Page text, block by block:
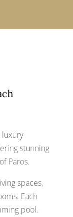
stunning
Paros.
spaces,
Each
pool.